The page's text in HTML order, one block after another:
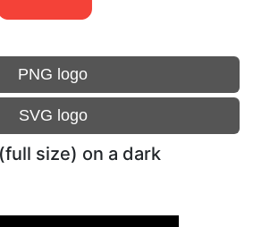
PNG logo
SVG logo
size) on a dark